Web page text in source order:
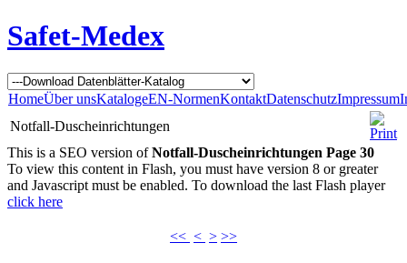
Safet-Medex
HomeÜber unsKatalogeEN-NormenKontaktDatenschutzImpressum
Notfall-Duscheinrichtungen
This is a SEO version ofNotfall-Duscheinrichtungen Page 30
To view this content in Flash, you must have version 8 or greater
and Javascript must be enabled. To download the last Flash player
click here
<< < > >>